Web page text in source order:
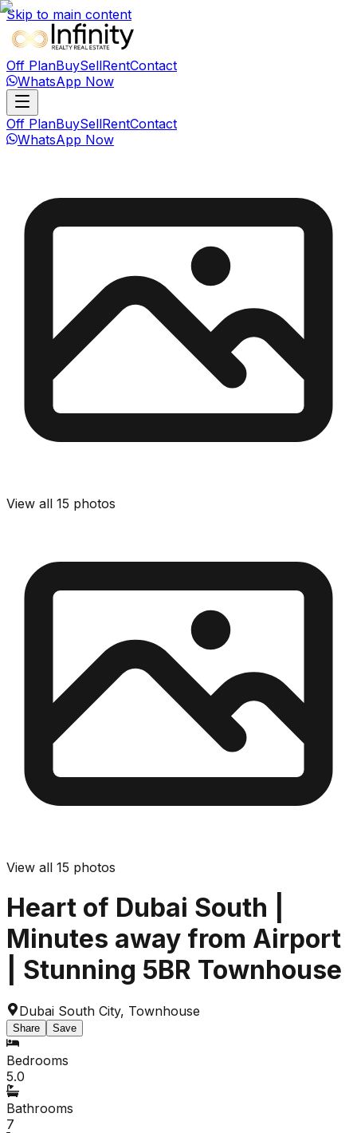
Skip to main content
Off PlanBuySellRentContact
WhatsApp Now
Off PlanBuySellRentContact
WhatsApp Now
View all 15 photos
View all 15 photos
Heart of Dubai South |
Minutes away from Airport
| Stunning 5BR Townhouse
Dubai South City, Townhouse
Share Save
Bedrooms
5.0
Bathrooms
7